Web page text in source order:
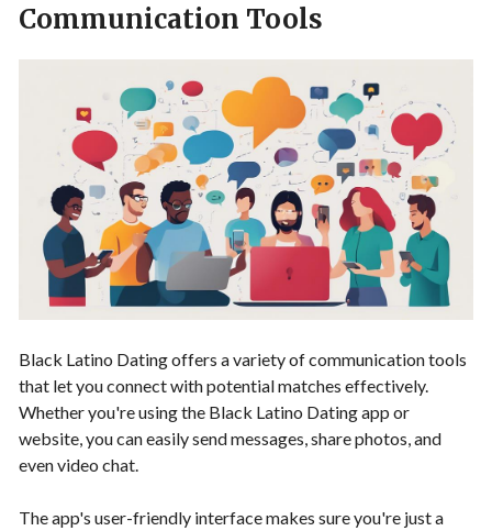
Communication Tools
Black Latino Dating offers a variety of communication tools
that let you connect with potential matches effectively.
Whether you're using the Black Latino Dating app or
website, you can easily send messages, share photos, and
even video chat.
The app's user-friendly interface makes sure you're just a